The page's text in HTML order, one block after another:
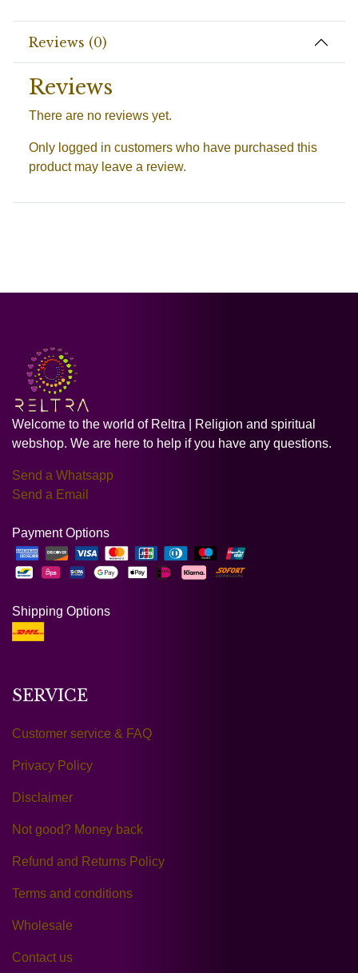
Reviews (0)
Reviews
There are no reviews yet.
Only logged in customers who have purchased this
product may leave a review.
Welcome to the world of Reltra | Religion and spiritual
webshop. We are here to help if you have any questions.
Send a Whatsapp
Send a Email
Payment Options
Shipping Options
SERVICE
Customer service & FAQ
Privacy Policy
Disclaimer
Not good? Money back
Refund and Returns Policy
Terms and conditions
Wholesale
Contact us